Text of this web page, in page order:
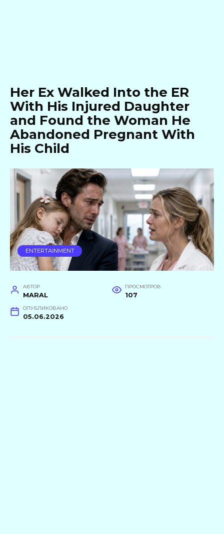
Her Ex Walked Into the ER
With His Injured Daughter
and Found the Woman He
Abandoned Pregnant With
His Child
ENTERTAINMENT
АВТОР
MARAL
ПРОСМОТРОВ
107
ОПУБЛИКОВАНО
05.06.2026